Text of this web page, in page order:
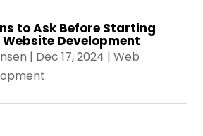
to Ask Before Starting
Development
| Dec 17, 2024 |Web